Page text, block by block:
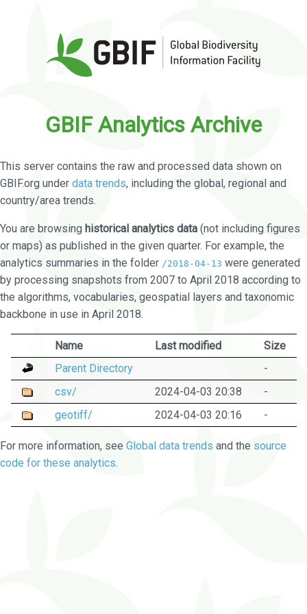
GBIF Analytics Archive
This server contains the raw and processed data shown on
GBIF.org under data trends, including the global, regional and
country/area trends.
You are browsing historical analytics data (not including figures
or maps) as published in the given quarter. For example, the
analytics summaries in the folder /2018-04-13 were generated
by processing snapshots from 2007 to April 2018 according to
the algorithms, vocabularies, geospatial layers and taxonomic
backbone in use in April 2018.
Name Last modified
Size
Parent Directory
-
csv/
2024-04-03 20:38
-
geotiff/
2024-04-03 20:16 -
For more information, see Global data trends and the source
code for these analytics.